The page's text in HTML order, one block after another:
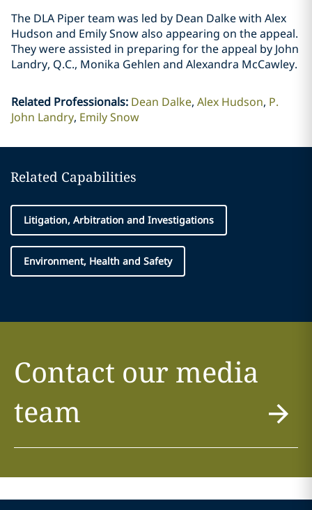
The DLA Piper team was led by Dean Dalke with Alex
Hudson and Emily ‎Snow also ‎appearing ‎on the appeal.
They were assisted in preparing for the appeal by John
‎Landry, Q.C., Monika ‎Gehlen and Alexandra McCawley.‎
Related Professionals: Dean Dalke Alex Hudson P.
John Landry Emily Snow
Related Capabilities
Litigation, Arbitration and Investigations
Environment, Health and Safety
Contact our media
team